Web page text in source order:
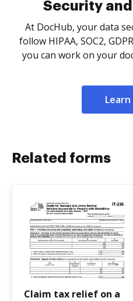
Security
At DocHub, your data
follow HIPAA, SOC2,
you can work on your
Related forms
Claim tax relief on a